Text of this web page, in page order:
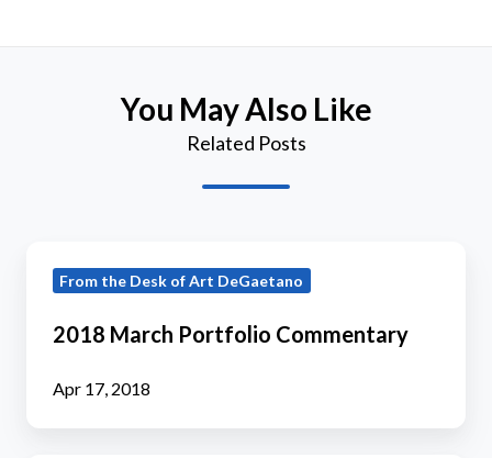
You May Also Like
Related Posts
March
Commentary
From the Desk of Art DeGaetano
2018 March Portfolio Commentary
Apr 17, 2018